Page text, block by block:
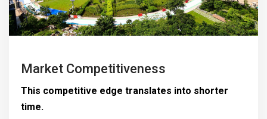
Market Competitiveness
This competitive edge translates into shorter
time.